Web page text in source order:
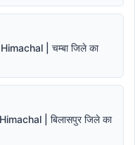
| चम्बा जिले का
| बिलासपुर जिले का